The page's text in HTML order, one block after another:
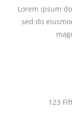
Lorem ipsum
sed do
123